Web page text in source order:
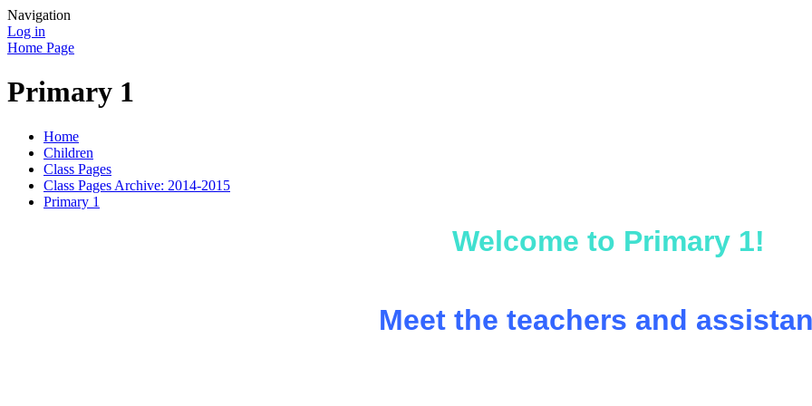
Navigation
Log in
Home Page
Primary 1
Home
Children
Class Pages
Class Pages Archive: 2014-2015
Primary 1
Welcome to Primary 1!
Meet the teachers and